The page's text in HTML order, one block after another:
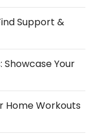
Support &
Your
Home Workouts